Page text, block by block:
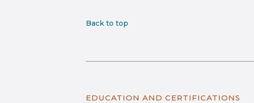
Back to top
EDUCATION AND CERTIFICATIONS